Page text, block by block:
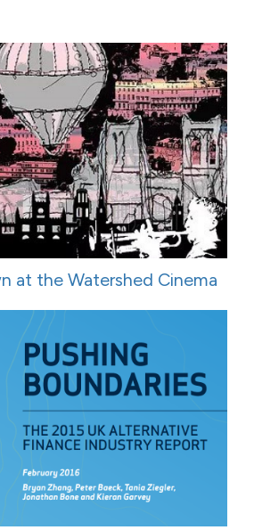
at the Watershed Cinema